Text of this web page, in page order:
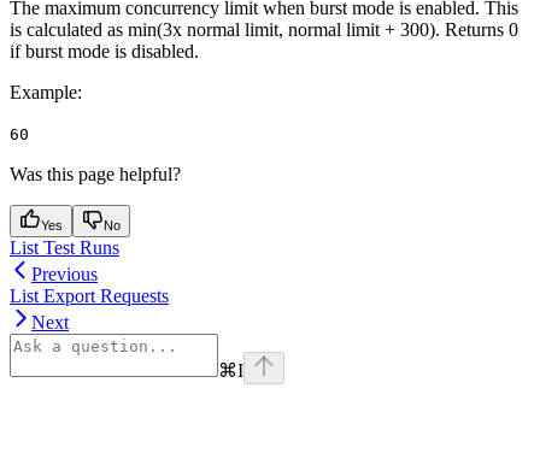
The maximum concurrency limit when burst mode is enabled. This
is calculated as min(3x normal limit, normal limit + 300). Returns 0
if burst mode is disabled.
Example:
60
Was this page helpful?
Yes No
List Test Runs
Previous
List Export Requests
Next
⌘I